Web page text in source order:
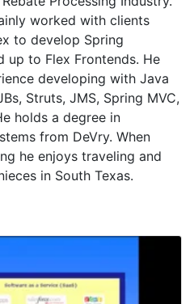
worked with clients
to develop Spring
up to Flex Frontends. He
developing with Java
Struts, JMS, Spring MVC,
holds a degree in
from DeVry. When
he enjoys traveling and
in South Texas.